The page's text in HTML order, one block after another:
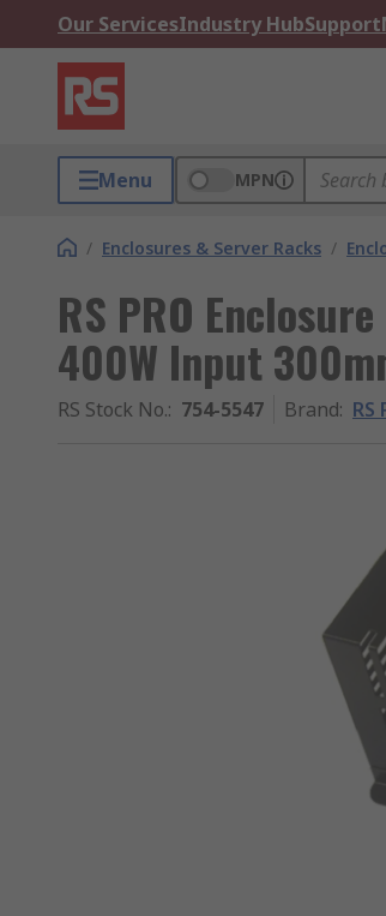
Our ServicesIndustry HubSupport
Menu MPN
/ Enclosures & Server Racks /
RS PRO
400W Input
RS Stock No.: 754-5547 Brand: RS